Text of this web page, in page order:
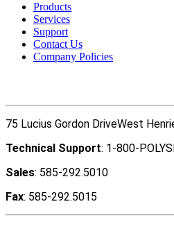
Products
Services
Support
Contact Us
Company Policies
75 Lucius Gordon DriveWest
Technical Support: 1-800-
Sales: 585-292.5010
Fax: 585-292.5015